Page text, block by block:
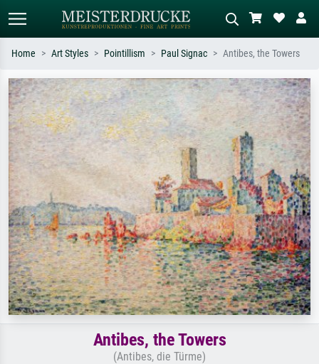
Standard search AI image search
Search by artist, work title or style –
e.g. Monet, Starry Night,
Impressionism, Hokusai wave, nude.
Describe the scene – e.g. green
meadow, abstract with lots of red, dark
oil painting, standing nude next to a
tree.
Home Art Styles Pointillism Paul Signac Antibes, the Towers
Antibes, the Towers
(Antibes, die Türme)